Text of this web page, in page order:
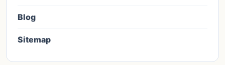
Blog
Sitemap